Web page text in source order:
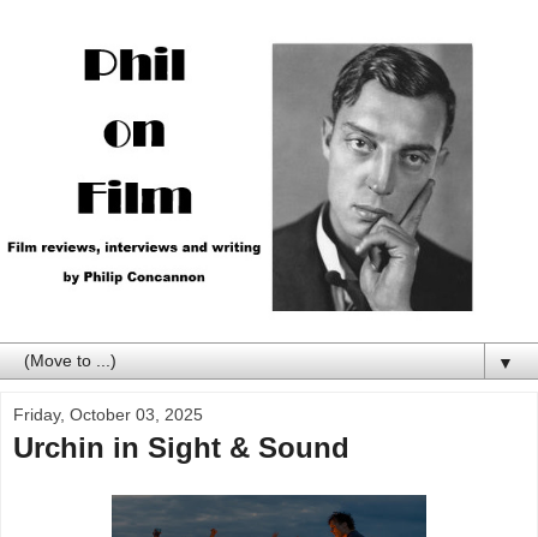
▼
Friday, October 03, 2025
Urchin in Sight & Sound